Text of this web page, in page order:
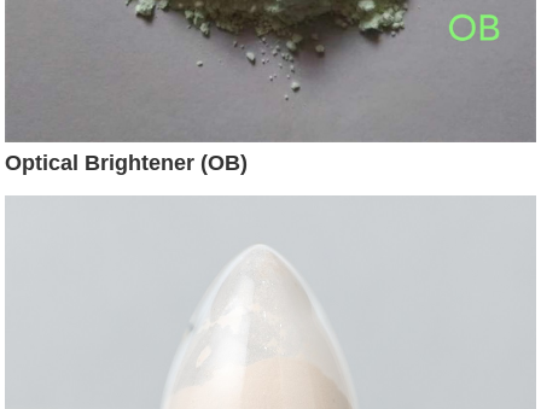
Optical Brightener (OB)